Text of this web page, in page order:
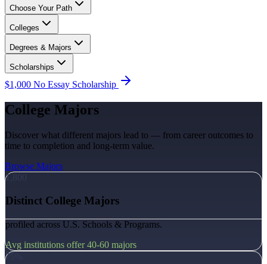
Choose Your Path
Colleges
Degrees & Majors
Scholarships
$1,000 No Essay Scholarship
College Majors
Discover what different majors lead to — from career outcomes to
time to completion and long-term value.
Browse Majors
1,800
Distinct College Majors
profiled across U.S. Schools & Programs.
Avg institutions offer 40-60 majors
75%